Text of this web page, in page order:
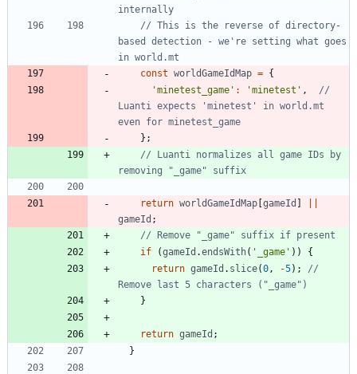
// This is the reverse of directory-
based detection - we're setting what goes
const worldGameIdMap = {
'minetest_game' : 'minetest' ,
//
Luanti expects 'minetest' in world.mt
} ;
// Luanti normalizes all game IDs by
return worldGameIdMap gameId
gameId ;
if
(gameId .endsWith( '_game' ) )
{
return gameId . slice(0, -5) ;
//
}
return gameId ;
}